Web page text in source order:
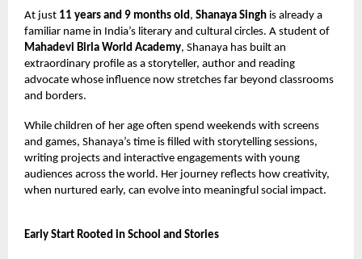
At just 11 years and 9 months old, Shanaya Singh is already a
familiar name in India’s literary and cultural circles. A student of
Mahadevi Birla World Academy, Shanaya has built an
extraordinary profile as a storyteller, author and reading
advocate whose influence now stretches far beyond classrooms
and borders.
While children of her age often spend weekends with screens
and games, Shanaya’s time is filled with storytelling sessions,
writing projects and interactive engagements with young
audiences across the world. Her journey reflects how creativity,
when nurtured early, can evolve into meaningful social impact.
Early Start Rooted in School and Stories